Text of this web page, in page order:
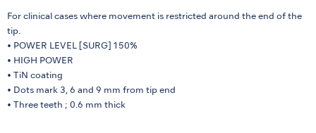
For clinical cases where movement is restricted around the end of the
tip.
• POWER LEVEL [SURG] 150%
• HIGH POWER
• TiN coating
• Dots mark 3, 6 and 9 mm from tip end
• Three teeth ; 0.6 mm thick